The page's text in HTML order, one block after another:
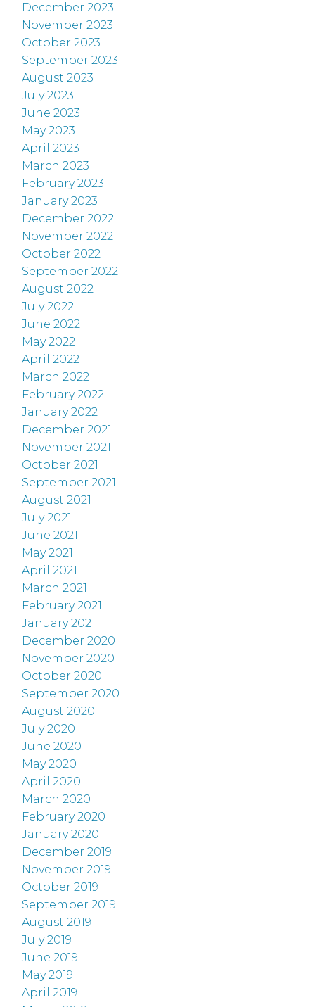
December 2023
November 2023
October 2023
September 2023
August 2023
July 2023
June 2023
May 2023
April 2023
March 2023
February 2023
January 2023
December 2022
November 2022
October 2022
September 2022
August 2022
July 2022
June 2022
May 2022
April 2022
March 2022
February 2022
January 2022
December 2021
November 2021
October 2021
September 2021
August 2021
July 2021
June 2021
May 2021
April 2021
March 2021
February 2021
January 2021
December 2020
November 2020
October 2020
September 2020
August 2020
July 2020
June 2020
May 2020
April 2020
March 2020
February 2020
January 2020
December 2019
November 2019
October 2019
September 2019
August 2019
July 2019
June 2019
May 2019
April 2019